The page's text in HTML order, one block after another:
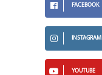
FACEBOOK
INSTAGRAM
YOUTUBE